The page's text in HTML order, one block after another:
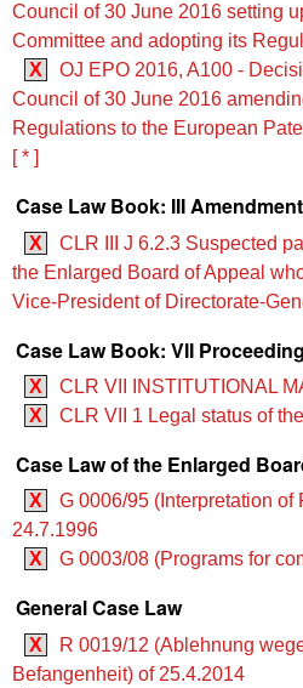
Council of 30 June 2016 setting
Committee and adopting its
X
OJ EPO 2016, A100 -
Council of 30 June 2016
Regulations to the European
[ * ]
Case Law Book: III
X
CLR III J 6.2.3 Suspected
the Enlarged Board of Appeal
Vice-President of Directorate-
Case Law Book: VII
X
CLR VII INSTITUTIONAL
X
CLR VII 1 Legal status of
Case Law of the Enlarged
X
G 0006/95 (Interpretation of
24.7.1996
X
G 0003/08 (Programs for
General Case Law
X
R 0019/12 (Ablehnung
Befangenheit) of 25.4.2014